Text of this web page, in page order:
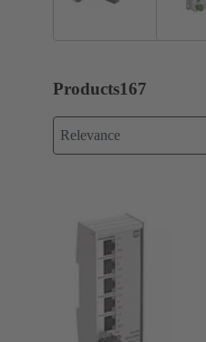
Products167
Relevance